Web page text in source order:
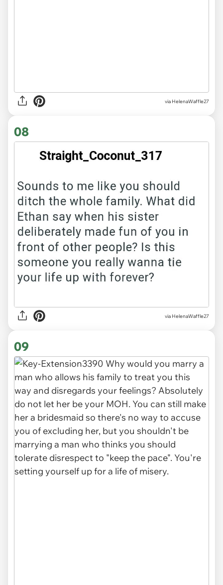
via HelenaWaffle27
08
via HelenaWaffle27
09